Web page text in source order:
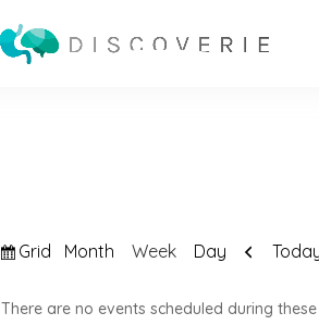
View
Grid Month Week Day
There are no events scheduled during